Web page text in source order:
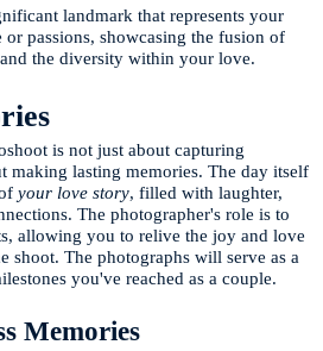
landmark that represents your
or passions, showcasing the fusion of
the diversity within your love.
is not just about capturing
making lasting memories. The day itself
your love story, filled with laughter,
The photographer's role is to
allowing you to relive the joy and love
shoot. The photographs will serve as a
you've reached as a couple.
Memories